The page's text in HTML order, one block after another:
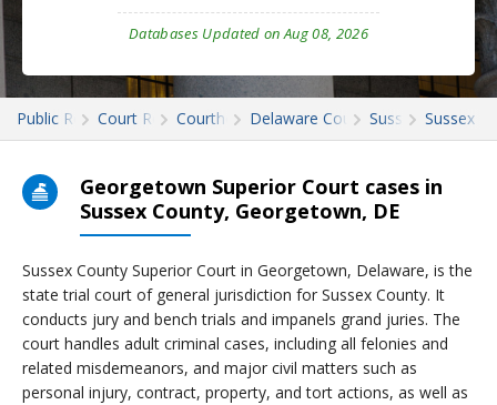
Databases Updated on Aug 08, 2026
Public RecordsCourt RecordsCourthousesDelaware Court Records
Sussex Sussex
Georgetown Superior Court cases in
Sussex County, Georgetown, DE
Sussex County Superior Court in Georgetown, Delaware, is the
state trial court of general jurisdiction for Sussex County. It
conducts jury and bench trials and impanels grand juries. The
court handles adult criminal cases, including all felonies and
related misdemeanors, and major civil matters such as
personal injury, contract, property, and tort actions, as well as